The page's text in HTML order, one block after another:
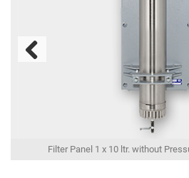
Filter Panel 1 x 10 ltr. without